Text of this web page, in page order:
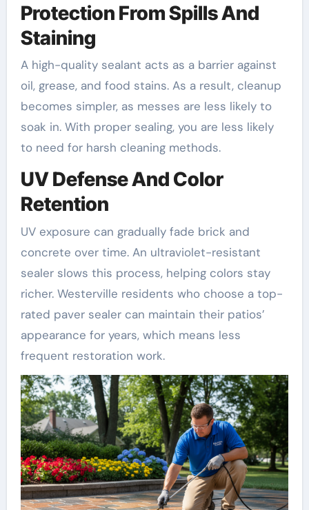
Protection From Spills And
Staining
A high-quality sealant acts as a barrier against
oil, grease, and food stains. As a result, cleanup
becomes simpler, as messes are less likely to
soak in. With proper sealing, you are less likely
to need for harsh cleaning methods.
UV Defense And Color
Retention
UV exposure can gradually fade brick and
concrete over time. An ultraviolet-resistant
sealer slows this process, helping colors stay
richer. Westerville residents who choose a top-
rated paver sealer can maintain their patios’
appearance for years, which means less
frequent restoration work.